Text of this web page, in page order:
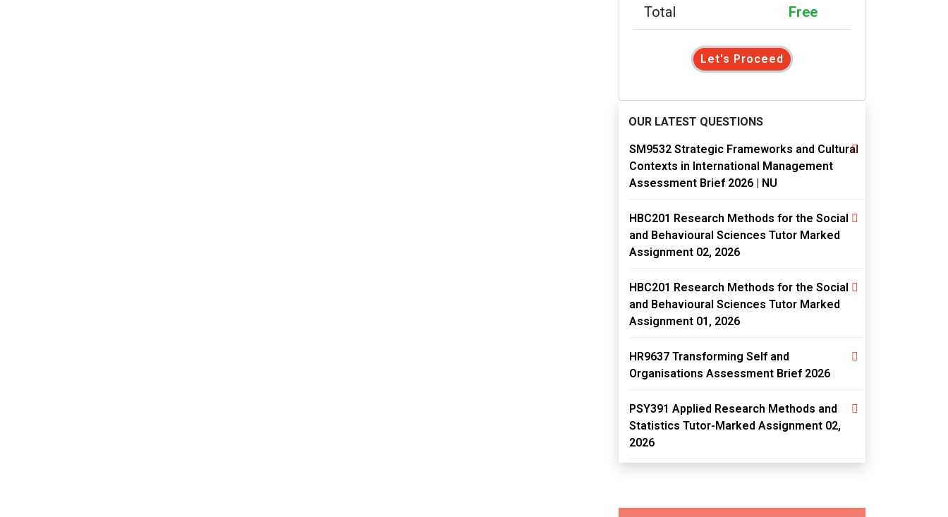
Total Free
Let's Proceed
OUR LATEST QUESTIONS
SM9532 Strategic Frameworks and Cultural
Contexts in International Management
Assessment Brief 2026 | NU
HBC201 Research Methods for the Social
and Behavioural Sciences Tutor Marked
Assignment 02, 2026
HBC201 Research Methods for the Social
and Behavioural Sciences Tutor Marked
Assignment 01, 2026
HR9637 Transforming Self and
Organisations Assessment Brief 2026
PSY391 Applied Research Methods and
Statistics Tutor-Marked Assignment 02,
2026